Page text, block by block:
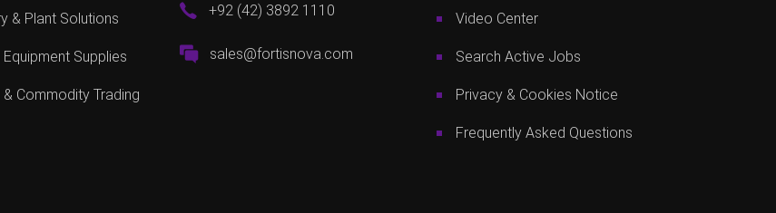
& Plant Solutions
Equipment Supplies
& Commodity Trading
+92 (42) 3892 1110
sales@fortisnova.com
Video Center
Search Active Jobs
Privacy & Cookies Notice
Frequently Asked Questions